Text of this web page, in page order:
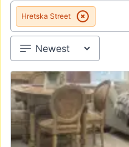
Hretska Street